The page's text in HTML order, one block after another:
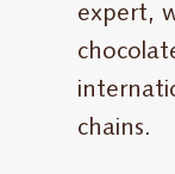
expert,
chains.